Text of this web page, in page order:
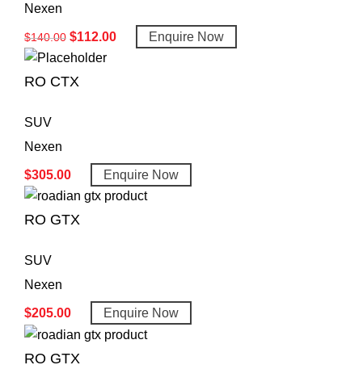
Nexen
$140.00 $112.00 Enquire Now
RO CTX
SUV
Nexen
$305.00 Enquire Now
RO GTX
SUV
Nexen
$205.00 Enquire Now
RO GTX